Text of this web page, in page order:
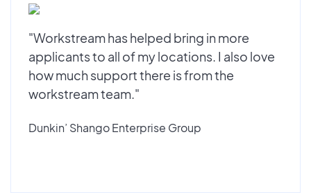
"Workstream has helped bring in more
applicants to all of my locations. I also love
how much support there is from the
workstream team."
Dunkin’ Shango Enterprise Group